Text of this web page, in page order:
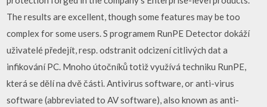
The results are excellent, though some features may be too
complex for some users. S programem RunPE Detector dokáží
uživatelé předejít, resp. odstranit odcizení citlivých dat a
infikování PC. Mnoho útočníků totiž využívá techniku RunPE,
která se dělí na dvě části. Antivirus software, or anti-virus
software (abbreviated to AV software), also known as anti-